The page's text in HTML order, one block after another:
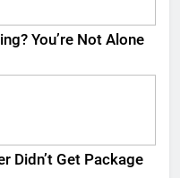
You’re Not Alone
Didn’t Get Package